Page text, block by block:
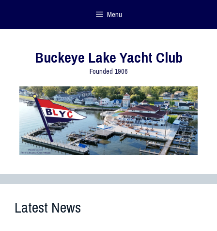
Menu
Buckeye Lake Yacht Club
Founded 1906
Latest News